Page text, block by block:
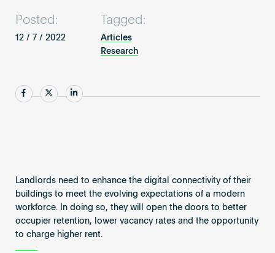
About
Posted:
12 / 7 / 2022
Tagged:
Articles
Research
Share Share
Landlords need to enhance the digital connectivity of their
buildings to meet the evolving expectations of a modern
workforce. In doing so, they will open the doors to better
occupier retention, lower vacancy rates and the opportunity
to charge higher rent.